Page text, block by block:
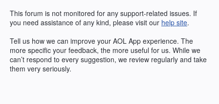
This forum is not monitored for any support-related issues. If
you need assistance of any kind, please visit our help site.
Tell us how we can improve your AOL App experience. The
more specific your feedback, the more useful for us. While we
can’t respond to every suggestion, we review regularly and take
them very seriously.